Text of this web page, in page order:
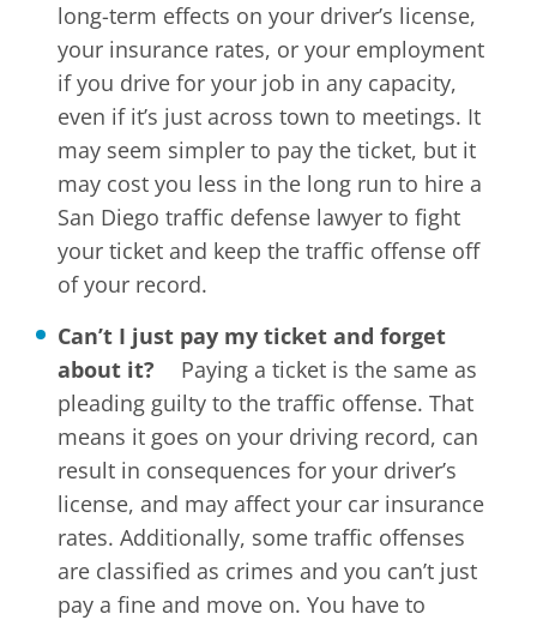
long-term effects on your driver’s license,
your insurance rates, or your employment
if you drive for your job in any capacity,
even if it’s just across town to meetings. It
may seem simpler to pay the ticket, but it
may cost you less in the long run to hire a
San Diego traffic defense lawyer to fight
your ticket and keep the traffic offense off
of your record.
Can’t I just pay my ticket and forget
about it? Paying a ticket is the same as
pleading guilty to the traffic offense. That
means it goes on your driving record, can
result in consequences for your driver’s
license, and may affect your car insurance
rates. Additionally, some traffic offenses
are classified as crimes and you can’t just
pay a fine and move on. You have to